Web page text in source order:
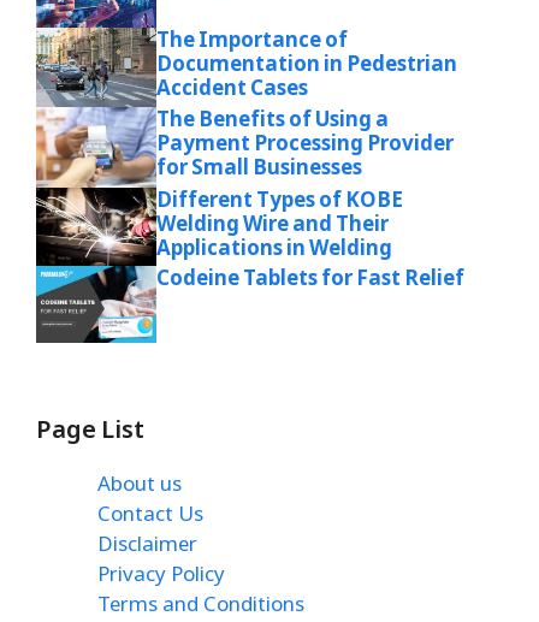
The Importance of
Documentation in Pedestrian
Accident Cases
The Benefits of Using a
Payment Processing Provider
for Small Businesses
Different Types of KOBE
Welding Wire and Their
Applications in Welding
Codeine Tablets for Fast Relief
Page List
About us
Contact Us
Disclaimer
Privacy Policy
Terms and Conditions